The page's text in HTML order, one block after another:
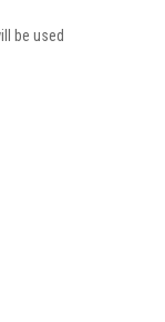
be used